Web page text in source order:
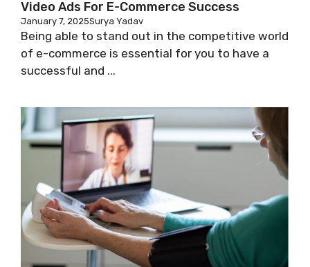
Video Ads For E-Commerce Success
January 7, 2025Surya Yadav
Being able to stand out in the competitive world
of e-commerce is essential for you to have a
successful and ...